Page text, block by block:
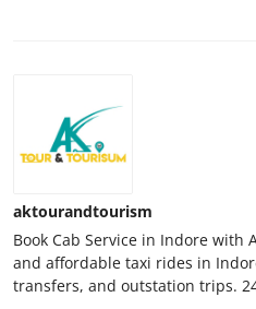
aktourandtourism
Book Cab Service in Indore with
and affordable taxi rides in
transfers, and outstation trips.